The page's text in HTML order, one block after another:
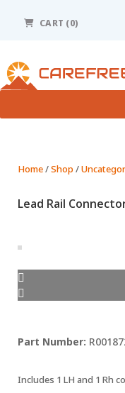
includes
an
system.
CART (0)
Home/Shop /
Lead Rail
Includes 1 LH and 1 Rh